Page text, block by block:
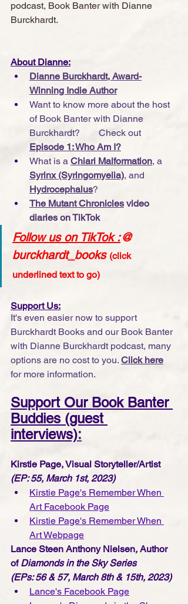
podcast, Book Banter with Dianne
Burckhardt.
About Dianne:
Dianne Burckhardt, Award-
Winning Indie Author
Want to know more about the host
of Book Banter with Dianne
Burckhardt?        Check out
Episode 1: Who Am I?
What is a Chiari Malformation, a
Syrinx (Syringomyelia), and
Hydrocephalus?
The Mutant Chronicles video
diaries on TikTok
Follow us on TikTok :@
burckhardt_books (click
underlined text to go)
Support Us:
It's even easier now to support
Burckhardt Books and our Book Banter
with Dianne Burckhardt podcast, many
options are no cost to you. Click here
for more information.
Support Our Book Banter
Buddies (guest
interviews):
Kirstie Page, Visual Storyteller/Artist
(EP: 55, March 1st, 2023)
Kirstie Page's Remember When
Art Facebook Page
Kirstie Page's Remember When
Art Webpage
Lance Steen Anthony Nielsen, Author
of Diamonds in the Sky Series
(EPs: 56 & 57, March 8th & 15th, 2023)
Lance's Facebook Page